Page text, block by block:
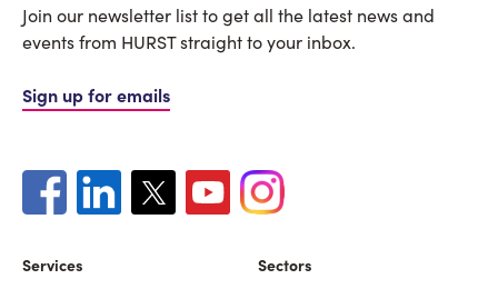
Join our newsletter list to get all the latest news and
events from HURST straight to your inbox.
Sign up for emails
Services
Sectors